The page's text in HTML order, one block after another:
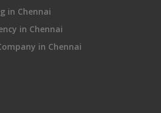
in Chennai
in Chennai
in Chennai